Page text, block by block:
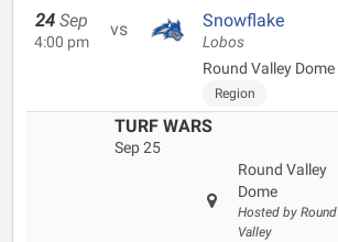
24 Sep
4:00 pm
vs Snowflake
Lobos
Round Valley Dome
Region
TURF WARS
Sep 25
Round Valley
Dome
Hosted by Round
Valley